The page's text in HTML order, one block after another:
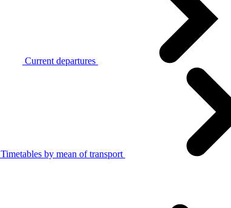
Current departures
Timetables by mean of transport